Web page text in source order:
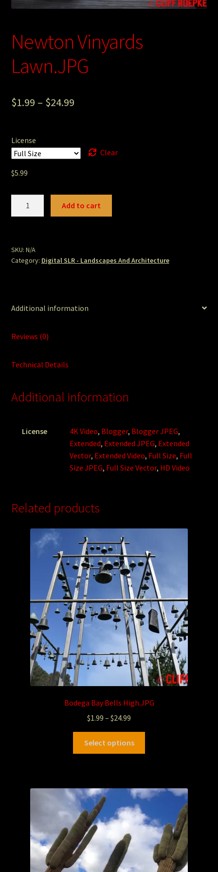
Photography
Sepia Empire Mine Gallery (unused)
Sepia Mining Gallery (unused)
Newton Vinyards
Lawn.JPG
$1.99 – $24.99
License
Clear
$5.99
Add to cart
SKU: N/A
Category: Digital SLR - Landscapes And Architecture
Additional information
Reviews (0)
Technical Details
Additional information
License 4K Video, Blogger, Blogger JPEG,
Extended, Extended JPEG, Extended
Vector, Extended Video, Full Size, Full
Size JPEG, Full Size Vector, HD Video
Related products
Bodega Bay Bells High.JPG
$1.99 – $24.99
Select options